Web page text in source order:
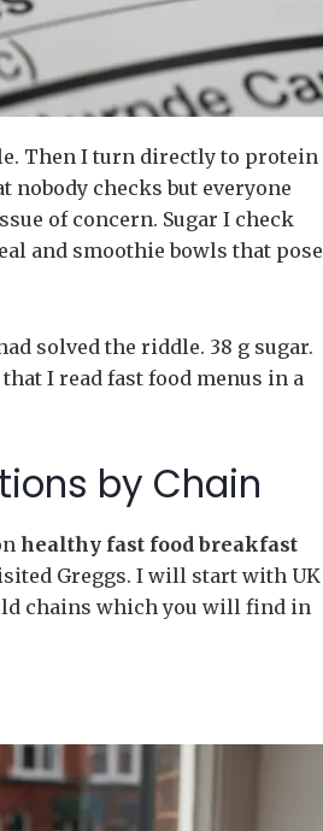
Then I turn directly to protein
nobody checks but everyone
of concern. Sugar I check
and smoothie bowls that pose
solved the riddle. 38 g sugar.
I read fast food menus in a
by Chain
healthy fast food breakfast
Greggs. I will start with UK
chains which you will find in